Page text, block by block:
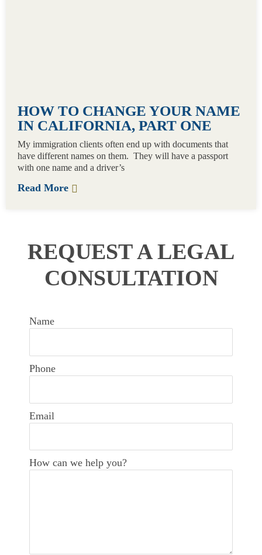
HOW TO CHANGE YOUR NAME
IN CALIFORNIA, PART ONE
My immigration clients often end up with documents that
have different names on them. They will have a passport
with one name and a driver’s
Read More
REQUEST A LEGAL
CONSULTATION
Name
Phone
Email
How can we help you?